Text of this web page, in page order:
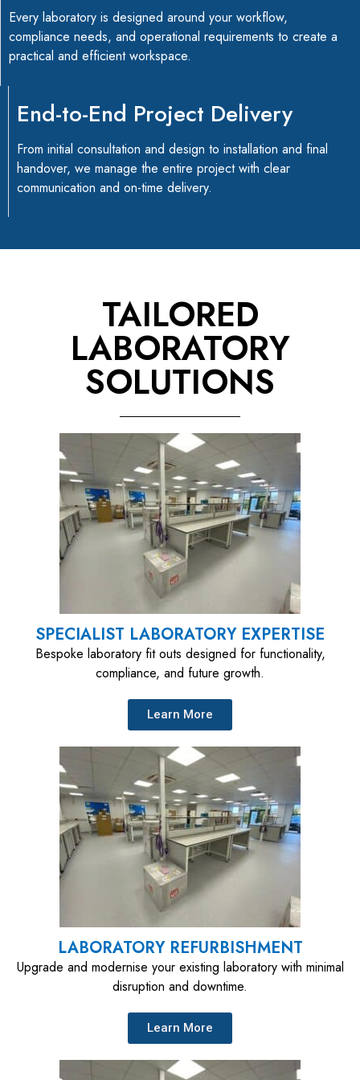
Every laboratory is designed around your workflow,
compliance needs, and operational requirements to create a
practical and efficient workspace.
End-to-End Project Delivery
From initial consultation and design to installation and final
handover, we manage the entire project with clear
communication and on-time delivery.
TAILORED
LABORATORY
SOLUTIONS​
SPECIALIST LABORATORY EXPERTISE
Bespoke laboratory fit outs designed for functionality,
compliance, and future growth.
Learn More
LABORATORY REFURBISHMENT
Upgrade and modernise your existing laboratory with minimal
disruption and downtime.
Learn More